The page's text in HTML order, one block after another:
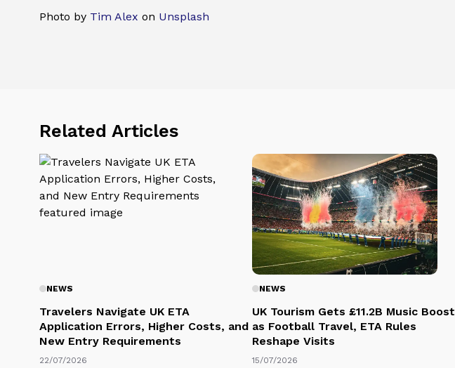
Photo by Tim Alex on Unsplash
Related Articles
NEWS
Travelers Navigate UK ETA
Application Errors, Higher Costs, and
New Entry Requirements
22/07/2026
NEWS
UK Tourism Gets £11.2B Music Boost
as Football Travel, ETA Rules
Reshape Visits
15/07/2026